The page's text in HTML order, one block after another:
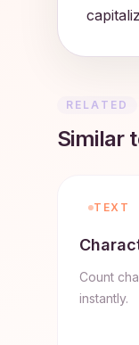
RELATED
Similar
TEXT
Count
instantly.